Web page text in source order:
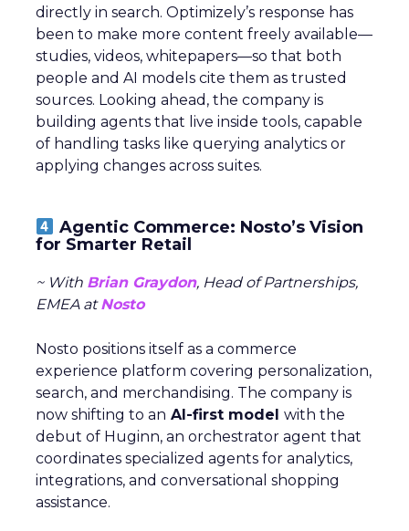
directly in search. Optimizely’s response has
been to make more content freely available—
studies, videos, whitepapers—so that both
people and AI models cite them as trusted
sources. Looking ahead, the company is
building agents that live inside tools, capable
of handling tasks like querying analytics or
applying changes across suites.
Agentic Commerce: Nosto’s Vision
for Smarter Retail
~ With Brian Graydon, Head of Partnerships,
EMEA atNosto
Nosto positions itself as a commerce
experience platform covering personalization,
search, and merchandising. The company is
now shifting to an AI-first model with the
debut of Huginn, an orchestrator agent that
coordinates specialized agents for analytics,
integrations, and conversational shopping
assistance.